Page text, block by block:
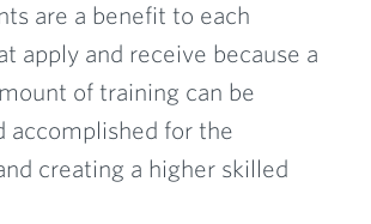
are a benefit to each
apply and receive because a
of training can be
accomplished for the
creating a higher skilled